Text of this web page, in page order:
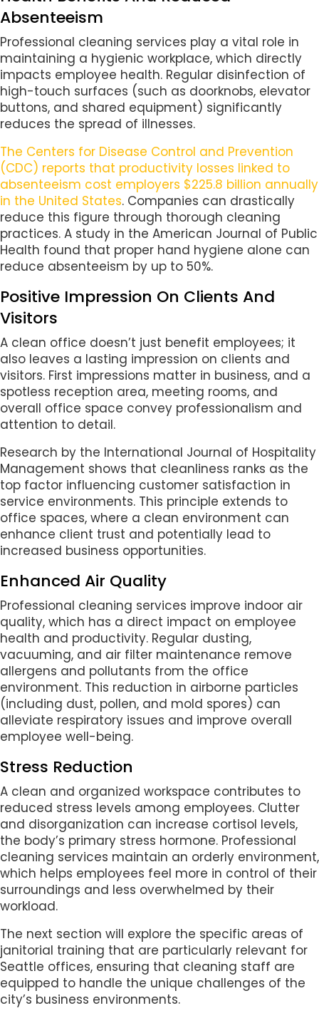
Absenteeism
Professional cleaning services play a vital role in
maintaining a hygienic workplace, which directly
impacts employee health. Regular disinfection of
high-touch surfaces (such as doorknobs, elevator
buttons, and shared equipment) significantly
reduces the spread of illnesses.
The Centers for Disease Control and Prevention
(CDC) reports that productivity losses linked to
absenteeism cost employers $225.8 billion annually
in the United States. Companies can drastically
reduce this figure through thorough cleaning
practices. A study in the American Journal of Public
Health found that proper hand hygiene alone can
reduce absenteeism by up to 50%.
Positive Impression On Clients And
Visitors
A clean office doesn’t just benefit employees; it
also leaves a lasting impression on clients and
visitors. First impressions matter in business, and a
spotless reception area, meeting rooms, and
overall office space convey professionalism and
attention to detail.
Research by the International Journal of Hospitality
Management shows that cleanliness ranks as the
top factor influencing customer satisfaction in
service environments. This principle extends to
office spaces, where a clean environment can
enhance client trust and potentially lead to
increased business opportunities.
Enhanced Air Quality
Professional cleaning services improve indoor air
quality, which has a direct impact on employee
health and productivity. Regular dusting,
vacuuming, and air filter maintenance remove
allergens and pollutants from the office
environment. This reduction in airborne particles
(including dust, pollen, and mold spores) can
alleviate respiratory issues and improve overall
employee well-being.
Stress Reduction
A clean and organized workspace contributes to
reduced stress levels among employees. Clutter
and disorganization can increase cortisol levels,
the body’s primary stress hormone. Professional
cleaning services maintain an orderly environment,
which helps employees feel more in control of their
surroundings and less overwhelmed by their
workload.
The next section will explore the specific areas of
janitorial training that are particularly relevant for
Seattle offices, ensuring that cleaning staff are
equipped to handle the unique challenges of the
city’s business environments.